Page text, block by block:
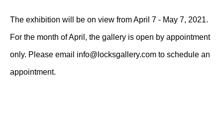
The exhibition will be on view from April 7 - May 7, 2021.
For the month of April, the gallery is open by appointment
only. Please email info@locksgallery.com to schedule an
appointment.